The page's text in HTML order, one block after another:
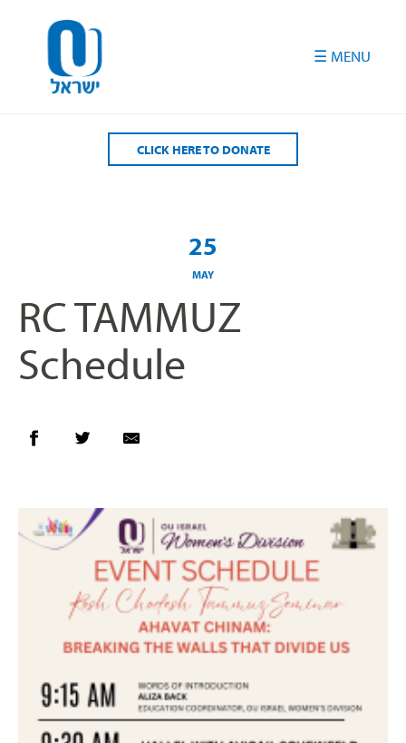
CLICK HERE TO DONATE
25
MAY
RC TAMMUZ
Schedule